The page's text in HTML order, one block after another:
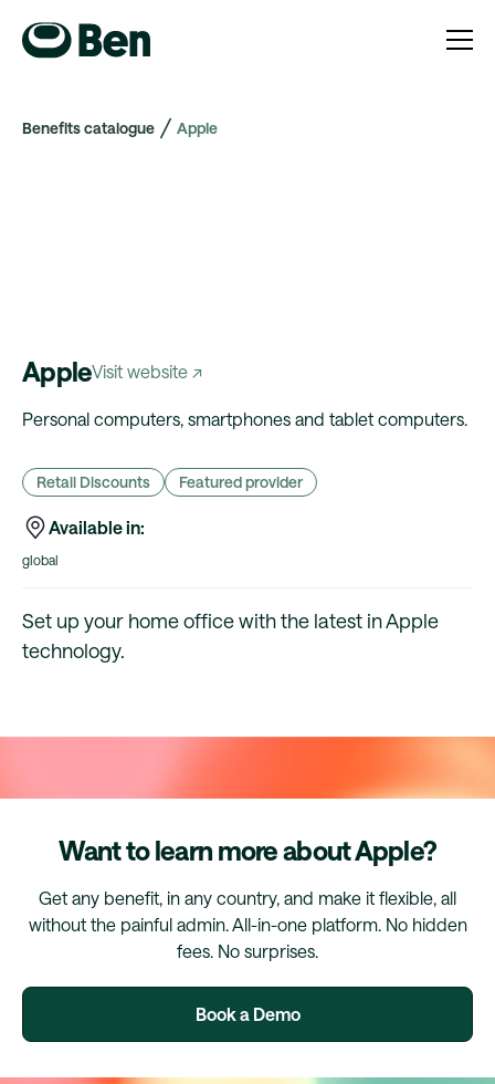
Benefits catalogue Apple
AppleVisit website ↗
Personal computers, smartphones and tablet computers.
Retail Discounts Featured provider
Available in:
global
Set up your home office with the latest in Apple
technology.
Want to learn more about Apple?
Get any benefit, in any country, and make it flexible, all
without the painful admin. All-in-one platform. No hidden
fees. No surprises.
Book a Demo